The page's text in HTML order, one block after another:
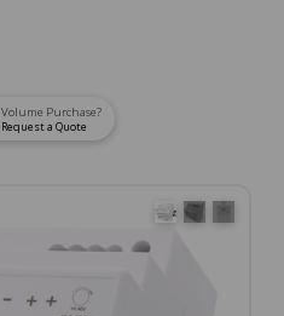
Volume Purchase?
Request a Quote